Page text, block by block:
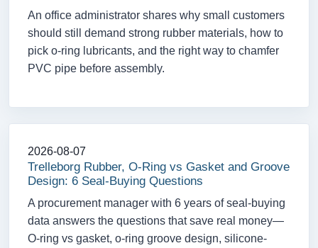
An office administrator shares why small customers
should still demand strong rubber materials, how to
pick o-ring lubricants, and the right way to chamfer
PVC pipe before assembly.
2026-08-07
Trelleborg Rubber, O-Ring vs Gasket and Groove
Design: 6 Seal-Buying Questions
A procurement manager with 6 years of seal-buying
data answers the questions that save real money—
O-ring vs gasket, o-ring groove design, silicone-